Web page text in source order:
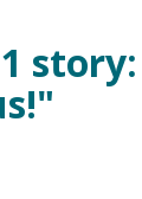
story: